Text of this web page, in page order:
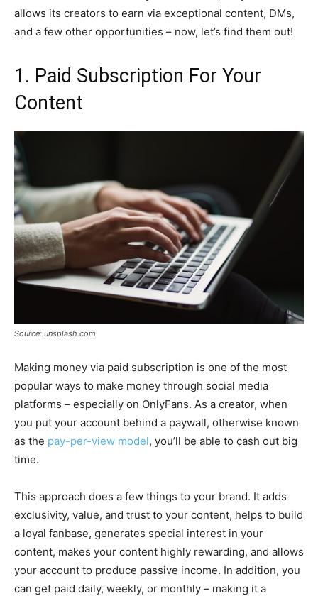
allows its creators to earn via exceptional content, DMs,
and a few other opportunities – now, let’s find them out!
1. Paid Subscription For Your
Content
Source: unsplash.com
Making money via paid subscription is one of the most
popular ways to make money through social media
platforms – especially on OnlyFans. As a creator, when
you put your account behind a paywall, otherwise known
as the pay-per-view model, you’ll be able to cash out big
time.
This approach does a few things to your brand. It adds
exclusivity, value, and trust to your content, helps to build
a loyal fanbase, generates special interest in your
content, makes your content highly rewarding, and allows
your account to produce passive income. In addition, you
can get paid daily, weekly, or monthly – making it a